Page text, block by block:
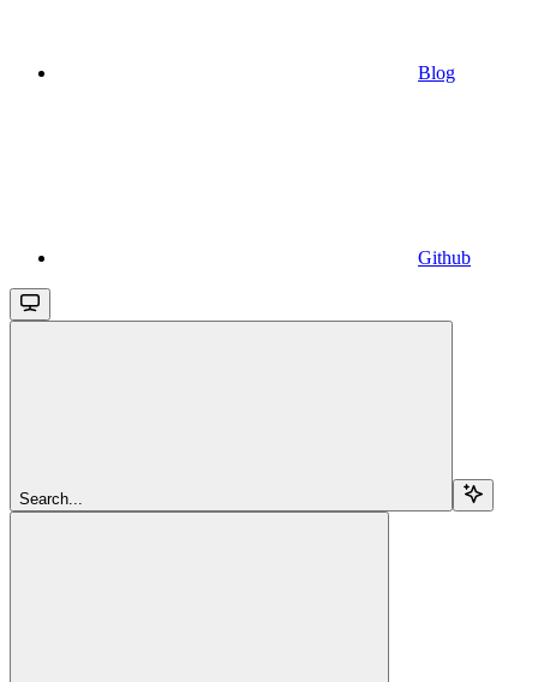
Blog
Github
Search...